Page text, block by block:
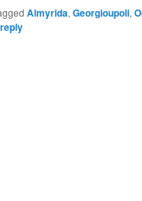
Almyrida, Georgioupoli,